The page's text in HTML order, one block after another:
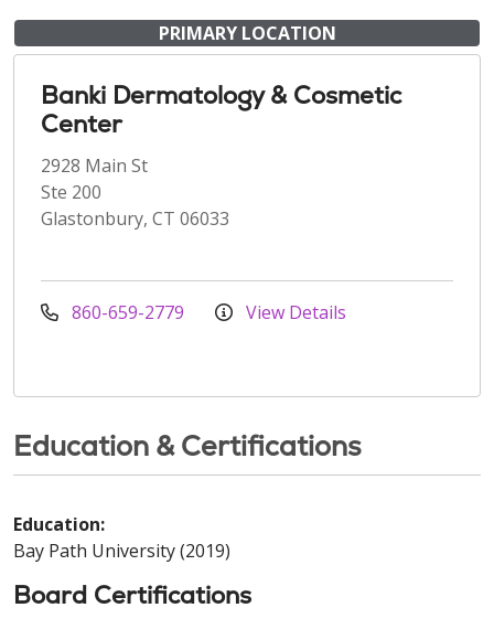
PRIMARY LOCATION
Banki Dermatology & Cosmetic
Center
2928 Main St
Ste 200
Glastonbury, CT 06033
860-659-2779 View Details
Education & Certifications
Education:
Bay Path University (2019)
Board Certifications